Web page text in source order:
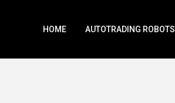
HOME AUTOTRADING ROBOTS